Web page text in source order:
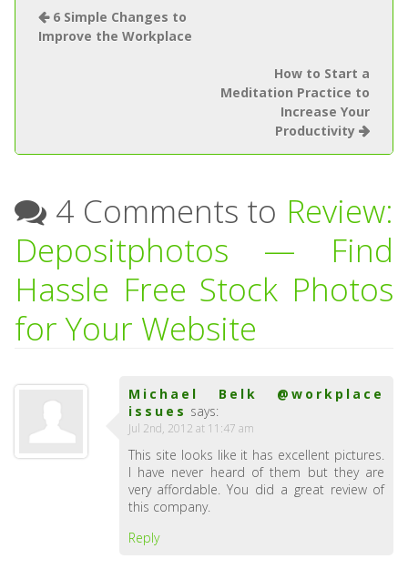
6 Simple Changes to
Improve the Workplace
How to Start a
Meditation Practice to
Increase Your
Productivity
4 Comments to Review:
Depositphotos — Find
Hassle Free Stock Photos
for Your Website
Michael Belk @workplace
issues says:
Jul 2nd, 2012 at 11:47 am
This site looks like it has excellent pictures.
I have never heard of them but they are
very affordable. You did a great review of
this company.
Reply